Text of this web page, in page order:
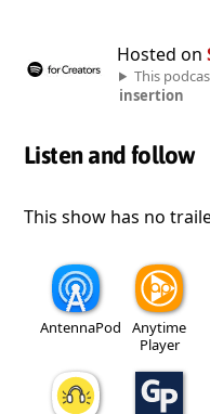
Hosted on
This
insertion
Listen and follow
This show has no
AntennaPod
Anytime
Player